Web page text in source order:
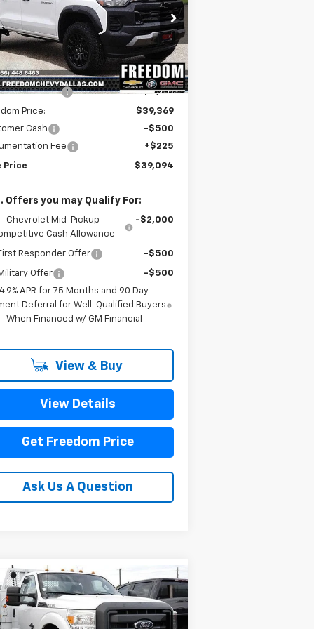
Drop
1GCPTEEK2S1244601 Stock:S1244601
14E43
Transportation
Unit
Ext. Int.
Less
$44,285
Discount -$4,916
Price:
$39,369
Cash
-$500
Fee
+$225
Price $39,094
Offers you may Qualify For:
Chevrolet Mid-Pickup
Cash Allowance
-$2,000
Responder Offer -$500
Offer
-$500
4.9% APR for 75 Months and 90 Day
Deferral for Well-Qualified Buyers
When Financed w/ GM Financial
View & Buy
View Details
Get Freedom Price
Ask Us A Question
2011Ford Super
F-350 DRWXL
Comments Window Sticker
$33,223
SALE PRICE
Vehicle